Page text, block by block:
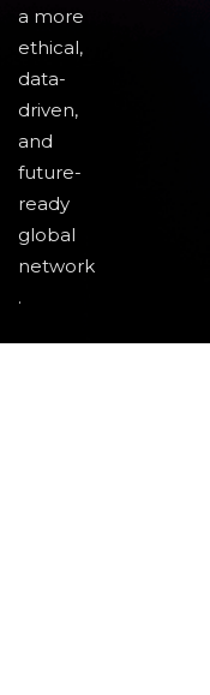
a more
ethical,
data-
driven,
and
future-
ready
global
network
.